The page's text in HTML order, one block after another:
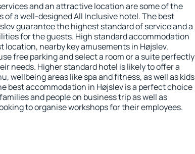
and an attractive location are some of the
of a well-designed All Inclusive hotel. The best
guarantee the highest standard of service and a
for the guests. High standard accommodation
location, nearby key amusements in Højslev.
free parking and select a room or a suite perfectly
needs. Higher standard hotel is likely to offer a
wellbeing areas like spa and fitness, as well as kids
best accommodation in Højslev is a perfect choice
and people on business trip as well as
to organise workshops for their employees.